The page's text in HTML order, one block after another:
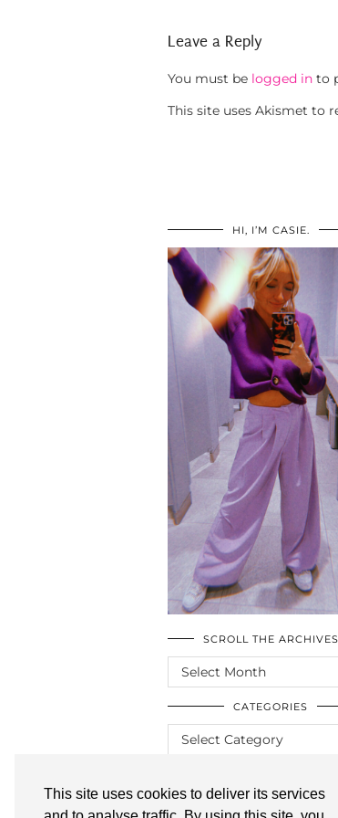
This site uses cookies to deliver its services
Leave a Reply
You must be logged in to
This site uses Akismet to
HI, I’M CASIE.
SCROLL THE ARCHIVES
SCROLL
THE
ARCHIVES
CATEGORIES
CATEGORIES